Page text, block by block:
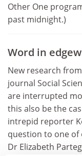
Other One
past midnight.)
Word in
New research
journal Social
are interrupted
this also be the
intrepid reporter
question to one of
Dr Elizabeth